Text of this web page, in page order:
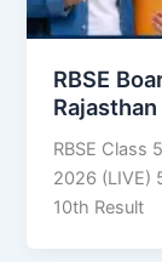
RBSE
RBSE Class
2026 (LIVE)
10th Result